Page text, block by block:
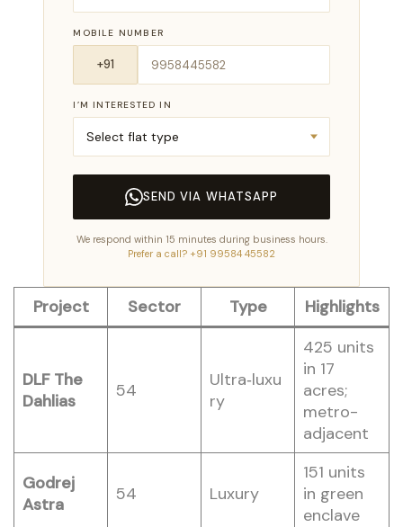
MOBILE NUMBER
I’M INTERESTED IN
SEND VIA WHATSAPP
We respond within 15 minutes during business hours.
Prefer a call? +91 99584 45582
Project Sector Type Highlights
DLF The
Dahlias
54
Ultra‑luxu
ry
425 units
in 17
acres;
metro-
adjacent
Godrej
Astra
54 Luxury
151 units
in green
enclave